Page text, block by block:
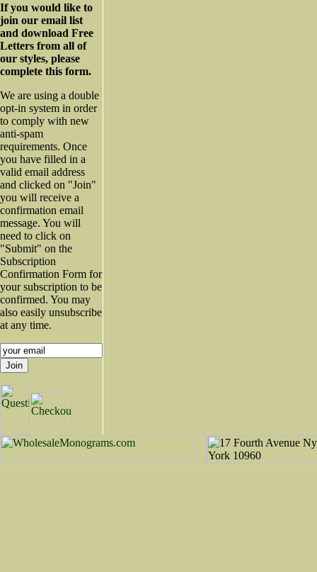
If you would like to
join our email list
and download Free
Letters from all of
our styles, please
complete this form.
We are using a double
opt-in system in order
to comply with new
anti-spam
requirements. Once
you have filled in a
valid email address
and clicked on "Join"
you will receive a
confirmation email
message. You will
need to click on
"Submit" on the
Subscription
Confirmation Form for
your subscription to be
confirmed. You may
also easily unsubscribe
at any time.